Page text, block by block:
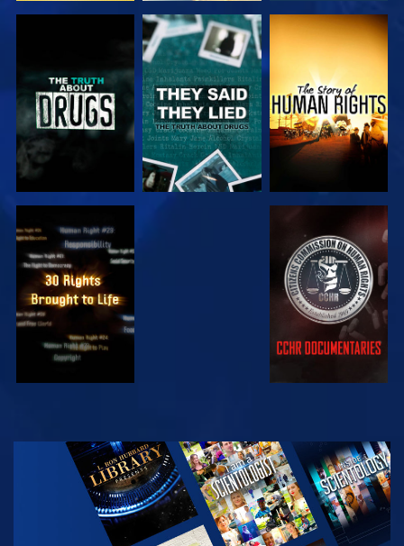
WATCH WATCH
WATCH WATCH
WATCH
EXPLORE THE
SERIES